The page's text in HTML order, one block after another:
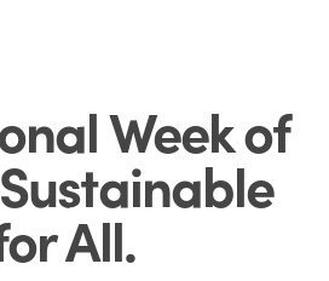
Week of
All.